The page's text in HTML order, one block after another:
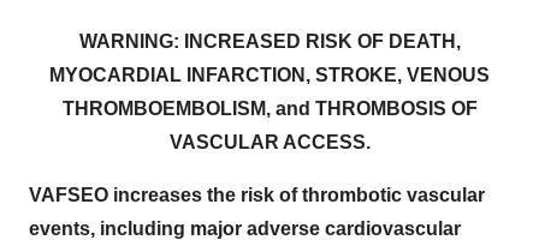
WARNING: INCREASED RISK OF DEATH,
MYOCARDIAL INFARCTION, STROKE, VENOUS
THROMBOEMBOLISM, and THROMBOSIS OF
VASCULAR ACCESS.
VAFSEO increases the risk of thrombotic vascular
events, including major adverse cardiovascular